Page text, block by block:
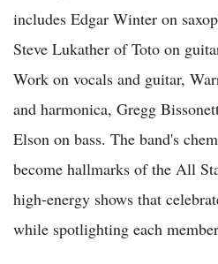
includes Edgar Winter on
Steve Lukather of Toto on
Work on vocals and guitar,
and harmonica, Gregg
Elson on bass. The band's
become hallmarks of the All
high-energy shows that
while spotlighting each